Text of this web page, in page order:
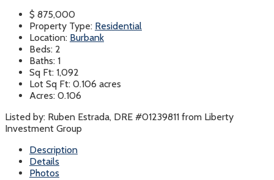
$ 875,000
Property Type: Residential
Location: Burbank
Beds: 2
Baths: 1
Sq Ft: 1,092
Lot Sq Ft: 0.106 acres
Acres: 0.106
Listed by: Ruben Estrada, DRE #01239811 from Liberty
Investment Group
Description
Details
Photos